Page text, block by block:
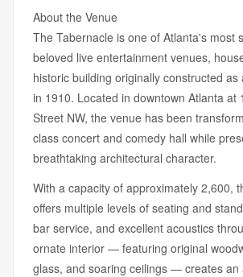
About the Venue
The Tabernacle is one of Atlanta's most
beloved live entertainment venues,
historic building originally constructed as
in 1910. Located in downtown Atlanta at
Street NW, the venue has been
class concert and comedy hall while
breathtaking architectural character.
With a capacity of approximately 2,600,
offers multiple levels of seating and
bar service, and excellent acoustics
ornate interior — featuring original
glass, and soaring ceilings — creates an